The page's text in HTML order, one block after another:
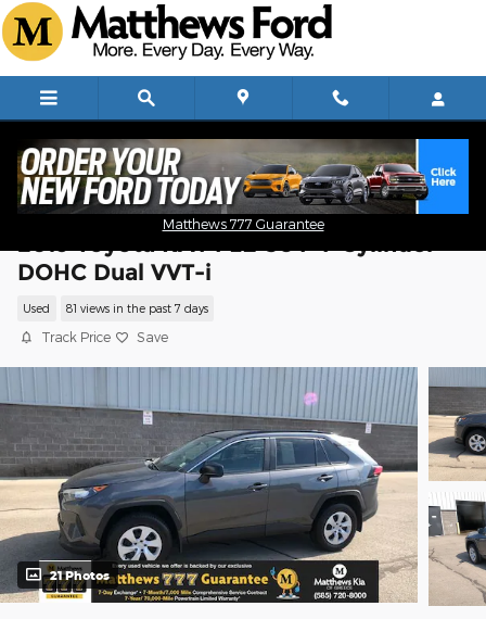
Skip to main content
Matthews 777 Guarantee
2019 Toyota RAV4 LE SUV 4-Cylinder
DOHC Dual VVT-i
Used 81 views in the past 7 days
Track Price Save
21 Photos